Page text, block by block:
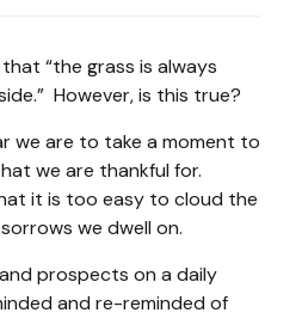
“the grass is always
However, is this true?
we are to take a moment to
we are thankful for.
it is too easy to cloud the
we dwell on.
prospects on a daily
and re-reminded of